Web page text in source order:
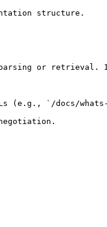
structure.
or retrieval.
(e.g., `/docs/